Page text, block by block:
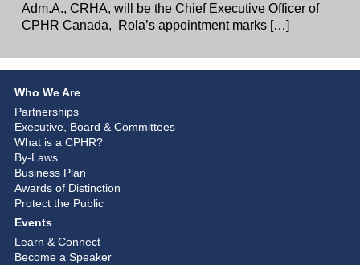
Adm.A., CRHA, will be the Chief Executive Officer of
CPHR Canada, Rola’s appointment marks […]
Who We Are
Partnerships
Executive, Board & Committees
What is a CPHR?
By-Laws
Business Plan
Awards of Distinction
Protect the Public
Events
Learn & Connect
Become a Speaker